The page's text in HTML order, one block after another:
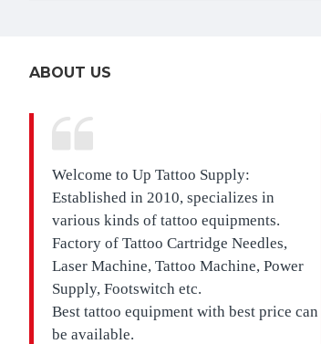
ABOUT US
Welcome to Up Tattoo Supply:
Established in 2010, specializes in
various kinds of tattoo equipments.
Factory of Tattoo Cartridge Needles,
Laser Machine, Tattoo Machine, Power
Supply, Footswitch etc.
Best tattoo equipment with best price can
be available.